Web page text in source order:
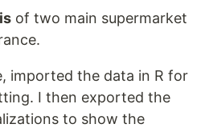
of two main supermarket
imported the data in R for
I then exported the
to show the